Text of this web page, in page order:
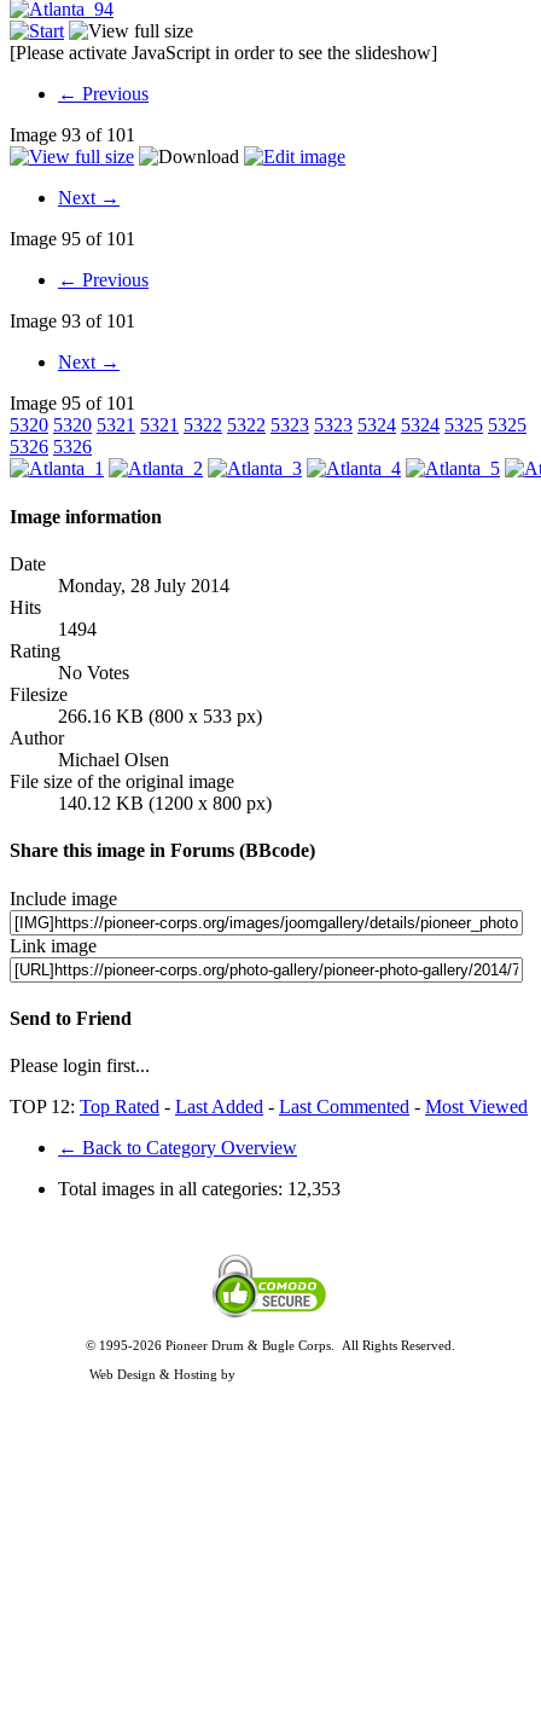
[Please activate JavaScript in order to see the slideshow]
← Previous
Image 93 of 101
Next →
Image 95 of 101
← Previous
Image 93 of 101
Next →
Image 95 of 101
5320 5320 5321 5321 5322 5322 5323 5323 5324 5324 5325 5325
5326 5326
Image information
Date
Monday, 28 July 2014
Hits
1494
Rating
No Votes
Filesize
266.16 KB (800 x 533 px)
Author
Michael Olsen
File size of the original image
140.12 KB (1200 x 800 px)
Share this image in Forums (BBcode)
Include image
Link image
Send to Friend
Please login first...
TOP 12: Top Rated - Last Added - Last Commented - Most Viewed
← Back to Category Overview
Total images in all categories: 12,353
© 1995-2026 Pioneer Drum & Bugle Corps. All Rights Reserved.
Web Design & Hosting by